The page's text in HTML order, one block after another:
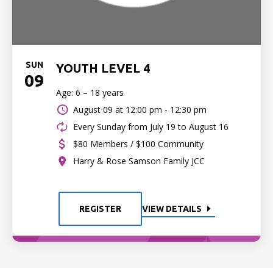
SUN
09
YOUTH LEVEL 4
Age: 6 – 18 years
August 09 at 12:00 pm - 12:30 pm
Every Sunday from July 19 to August 16
$80 Members / $100 Community
Harry & Rose Samson Family JCC
REGISTER VIEW DETAILS